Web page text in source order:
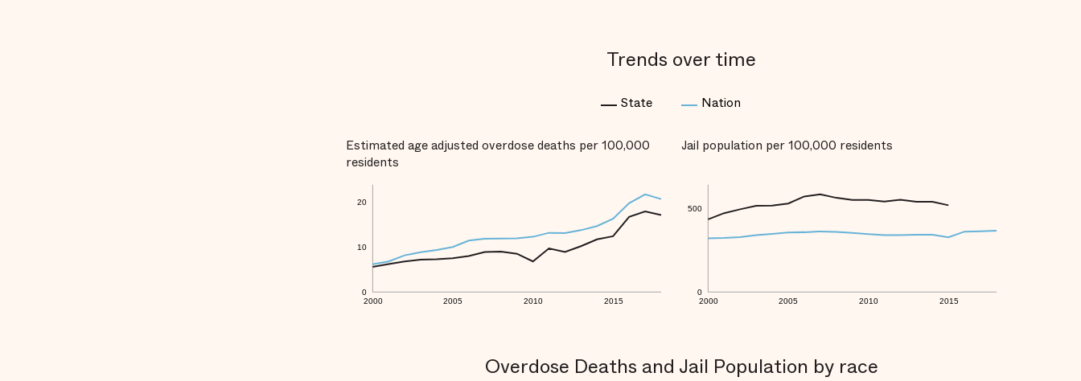
Trends over time
State Nation
Estimated age adjusted overdose deaths per 100,000
residents
2000 2005 2010 2015
0
10
20
Jail population per 100,000 residents
2000 2005 2010 2015
0
500
Overdose Deaths and Jail Population by race